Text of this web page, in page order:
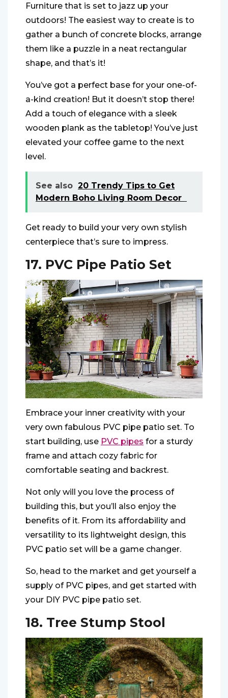
Furniture that is set to jazz up your
outdoors! The easiest way to create is to
gather a bunch of concrete blocks, arrange
them like a puzzle in a neat rectangular
shape, and that’s it!
You’ve got a perfect base for your one-of-
a-kind creation! But it doesn’t stop there!
Add a touch of elegance with a sleek
wooden plank as the tabletop! You’ve just
elevated your coffee game to the next
level.
See also 20 Trendy Tips to Get
Modern Boho Living Room Decor
Get ready to build your very own stylish
centerpiece that’s sure to impress.
17. PVC Pipe Patio Set
Embrace your inner creativity with your
very own fabulous PVC pipe patio set. To
start building, use PVC pipes for a sturdy
frame and attach cozy fabric for
comfortable seating and backrest.
Not only will you love the process of
building this, but you’ll also enjoy the
benefits of it. From its affordability and
versatility to its lightweight design, this
PVC patio set will be a game changer.
So, head to the market and get yourself a
supply of PVC pipes, and get started with
your DIY PVC pipe patio set.
18. Tree Stump Stool